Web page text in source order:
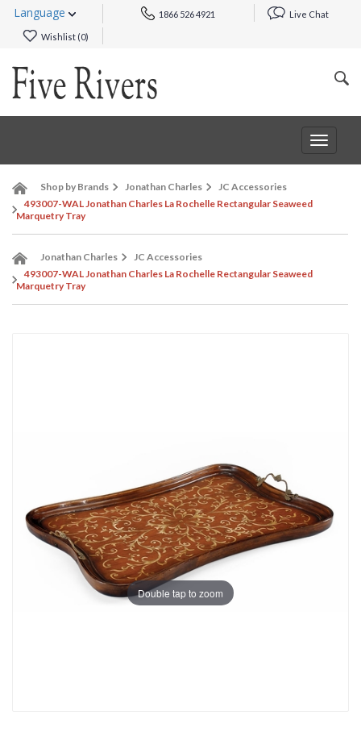
Language 1866 526 4921 Live Chat
Wishlist (0)
Toggle
Shop by Brands Jonathan Charles
JC Accessories
493007-WAL Jonathan Charles La Rochelle Rectangular Seaweed
Marquetry Tray
Jonathan Charles
JC Accessories
493007-WAL Jonathan Charles La Rochelle Rectangular Seaweed
Marquetry Tray
Double tap to zoom